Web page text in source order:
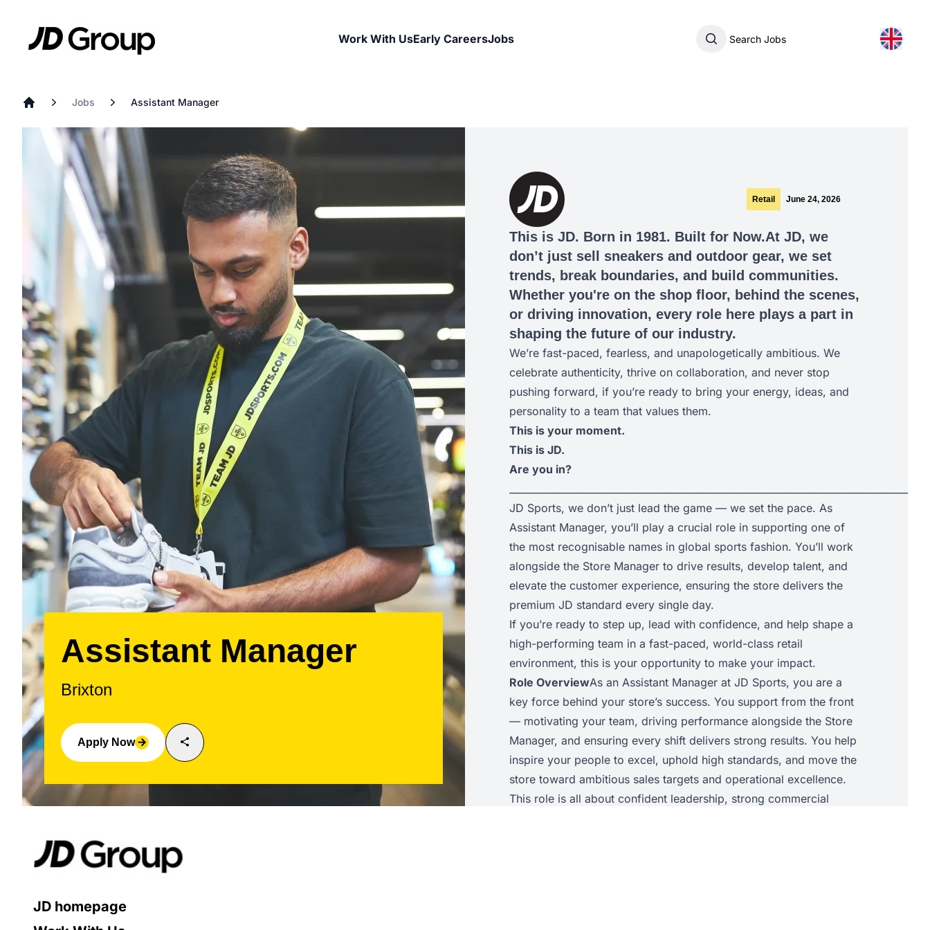
JD
Work With UsEarly CareersJobs Search Jobs
Jobs Assistant Manager
Assistant Manager
Brixton
Apply Now arrow_forward share
Retail June 24, 2026
This is JD. Born in 1981. Built for Now.At JD, we
don’t just sell sneakers and outdoor gear, we set
trends, break boundaries, and build communities.
Whether you're on the shop floor, behind the scenes,
or driving innovation, every role here plays a part in
shaping the future of our industry.
We’re fast-paced, fearless, and unapologetically ambitious. We
celebrate authenticity, thrive on collaboration, and never stop
pushing forward, if you’re ready to bring your energy, ideas, and
personality to a team that values them.
This is your moment.
This is JD.
Are you in?
JD Sports, we don’t just lead the game — we set the pace. As
Assistant Manager, you’ll play a crucial role in supporting one of
the most recognisable names in global sports fashion. You’ll work
alongside the Store Manager to drive results, develop talent, and
elevate the customer experience, ensuring the store delivers the
premium JD standard every single day.
If you’re ready to step up, lead with confidence, and help shape a
high-performing team in a fast-paced, world-class retail
environment, this is your opportunity to make your impact.
Role OverviewAs an Assistant Manager at JD Sports, you are a
key force behind your store’s success. You support from the front
— motivating your team, driving performance alongside the Store
Manager, and ensuring every shift delivers strong results. You help
inspire your people to excel, uphold high standards, and move the
store toward ambitious sales targets and operational excellence.
This role is all about confident leadership, strong commercial
JD homepage